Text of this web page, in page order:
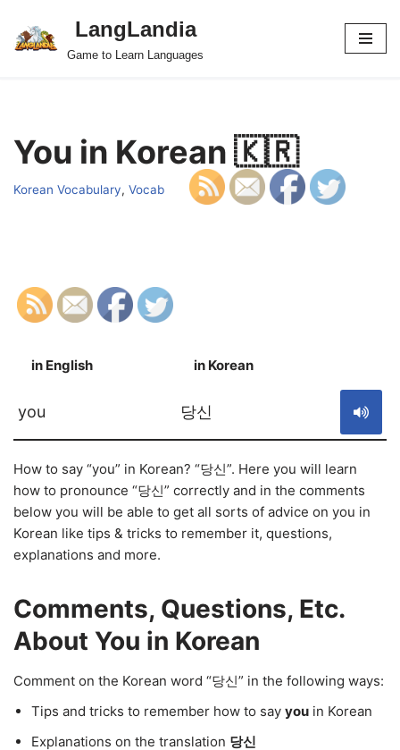
Skip
LangLandia
Game to Learn Languages
You in Korean 🇰🇷
Korean Vocabulary, Vocab
in English in Korean
you 당신
How to say “you” in Korean? “당신”. Here you will learn
how to pronounce “당신” correctly and in the comments
below you will be able to get all sorts of advice on you in
Korean like tips & tricks to remember it, questions,
explanations and more.
Comments, Questions, Etc.
About You in Korean
Comment on the Korean word “당신” in the following ways:
Tips and tricks to remember how to say you in Korean
Explanations on the translation 당신